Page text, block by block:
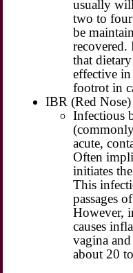
usually
two to four
be
recovered.
that
effective
footrot in
IBR (Red Nose)
Infectious
acute,
Often
initiates
This
passages
However,
causes
vagina
about 20